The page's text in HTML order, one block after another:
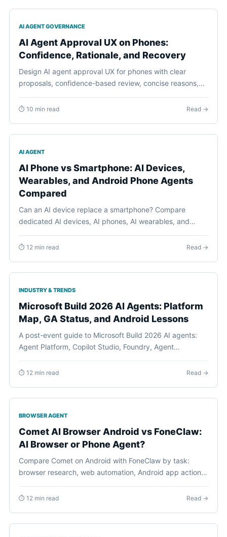
AI AGENT GOVERNANCE
AI Agent Approval UX on Phones:
Confidence, Rationale, and Recovery
Design AI agent approval UX for phones with clear
proposals, confidence-based review, concise reasons,
practical recovery.
⏱ 10 min read Read →
AI AGENT
AI Phone vs Smartphone: AI Devices,
Wearables, and Android Phone Agents
Compared
Can an AI device replace a smartphone? Compare
dedicated AI devices, AI phones, AI wearables, and
permissions, recovery, and buyer readiness.
⏱ 12 min read Read →
INDUSTRY & TRENDS
Microsoft Build 2026 AI Agents: Platform
Map, GA Status, and Android Lessons
A post-event guide to Microsoft Build 2026 AI agents:
Agent Platform, Copilot Studio, Foundry, Agent
what the production-agent shift means for Android
⏱ 12 min read Read →
BROWSER AGENT
Comet AI Browser Android vs FoneClaw:
AI Browser or Phone Agent?
Compare Comet on Android with FoneClaw by task:
browser research, web automation, Android app actions,
⏱ 12 min read Read →